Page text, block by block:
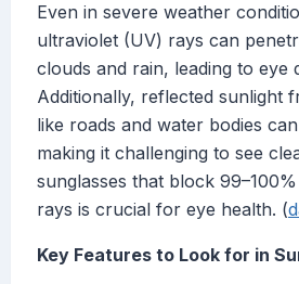
Even in severe weather
ultraviolet (UV) rays can
clouds and rain, leading to eye
Additionally, reflected sunlight
like roads and water bodies
making it challenging to see
sunglasses that block
rays is crucial for eye health. (
Key Features to Look for in